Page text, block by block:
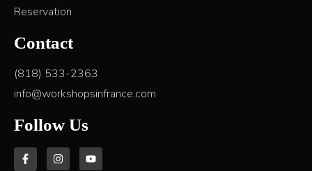
Reservation
Contact
(818) 533-2363
info@workshopsinfrance.com
Follow Us